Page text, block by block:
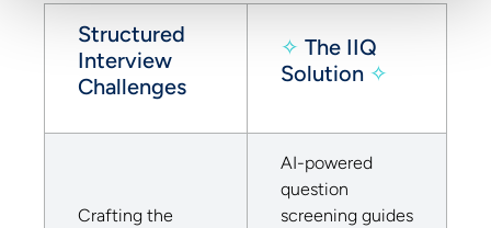
Structured
Interview
Challenges
✧ The IIQ
Solution ✧
Crafting the
AI-powered
question
screening guides